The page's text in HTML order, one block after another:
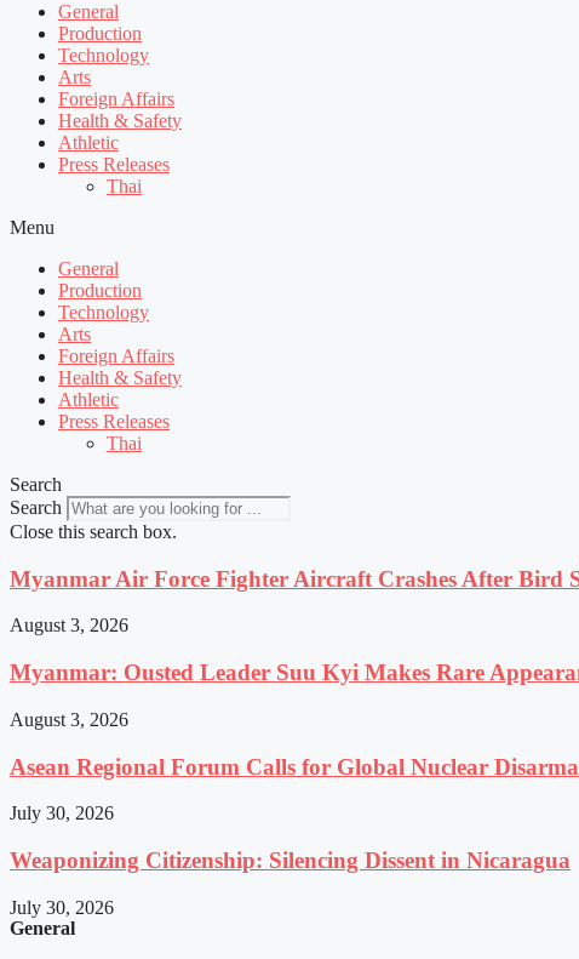
General
Production
Technology
Arts
Foreign Affairs
Health & Safety
Athletic
Press Releases
Thai
Menu
General
Production
Technology
Arts
Foreign Affairs
Health & Safety
Athletic
Press Releases
Thai
Search
Search
Close this search box.
Myanmar Air Force Fighter Aircraft Crashes After Bird
August 3, 2026
Myanmar: Ousted Leader Suu Kyi Makes Rare
August 3, 2026
Asean Regional Forum Calls for Global Nuclear
July 30, 2026
Weaponizing Citizenship: Silencing Dissent in Nicaragua
July 30, 2026
General